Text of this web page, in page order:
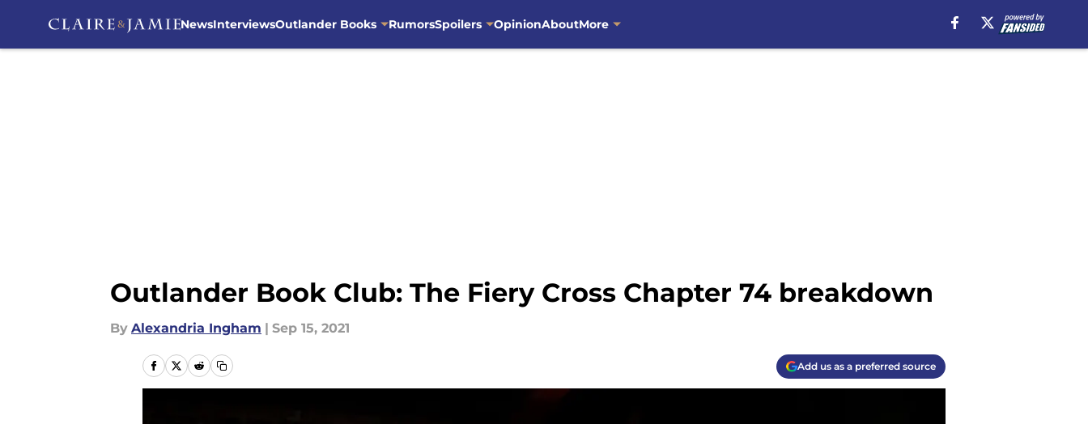
NewsInterviewsOutlander Books RumorsSpoilers OpinionAboutMore
Outlander Book Club: The Fiery Cross Chapter 74 breakdown
By Alexandria Ingham | Sep 15, 2021
Add us as a preferred source